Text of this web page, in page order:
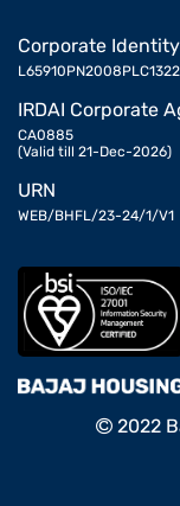
Corporate
IRDAI Corporate
CA0885
(Valid till 21-Dec-2026)
URN
WEB/BHFL/23-24/1/V1
2022